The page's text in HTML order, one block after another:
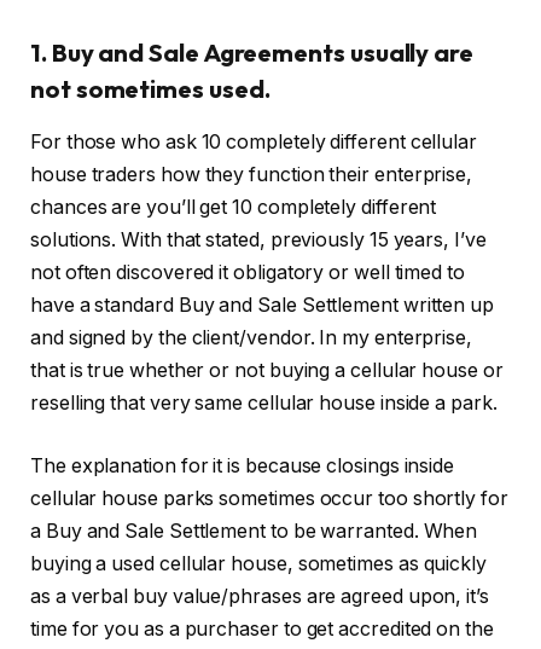
1. Buy and Sale Agreements usually are
not sometimes used.
For those who ask 10 completely different cellular
house traders how they function their enterprise,
chances are you’ll get 10 completely different
solutions. With that stated, previously 15 years, I’ve
not often discovered it obligatory or well timed to
have a standard Buy and Sale Settlement written up
and signed by the client/vendor. In my enterprise,
that is true whether or not buying a cellular house or
reselling that very same cellular house inside a park.
The explanation for it is because closings inside
cellular house parks sometimes occur too shortly for
a Buy and Sale Settlement to be warranted. When
buying a used cellular house, sometimes as quickly
as a verbal buy value/phrases are agreed upon, it’s
time for you as a purchaser to get accredited on the